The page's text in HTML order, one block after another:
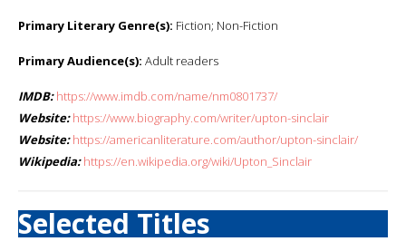
Primary Literary Genre(s): Fiction; Non-Fiction
Primary Audience(s): Adult readers
IMDB: https://www.imdb.com/name/nm0801737/
Website: https://www.biography.com/writer/upton-sinclair
Website: https://americanliterature.com/author/upton-sinclair/
Wikipedia: https://en.wikipedia.org/wiki/Upton_Sinclair
Selected Titles